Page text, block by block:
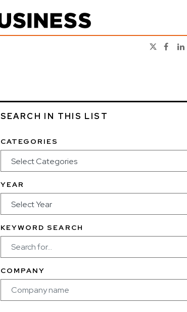
SEARCH IN THIS LIST
CATEGORIES
YEAR
KEYWORD SEARCH
COMPANY